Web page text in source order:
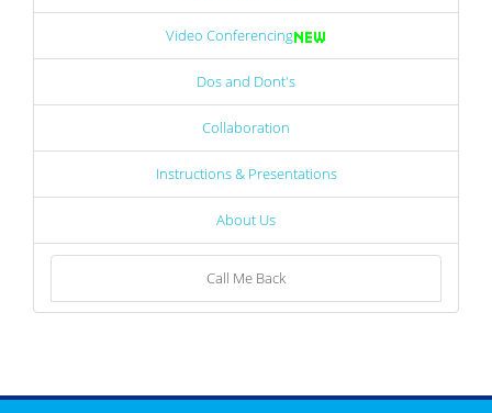
Video Conferencing
Dos and Dont's
Collaboration
Instructions & Presentations
About Us
Call Me Back